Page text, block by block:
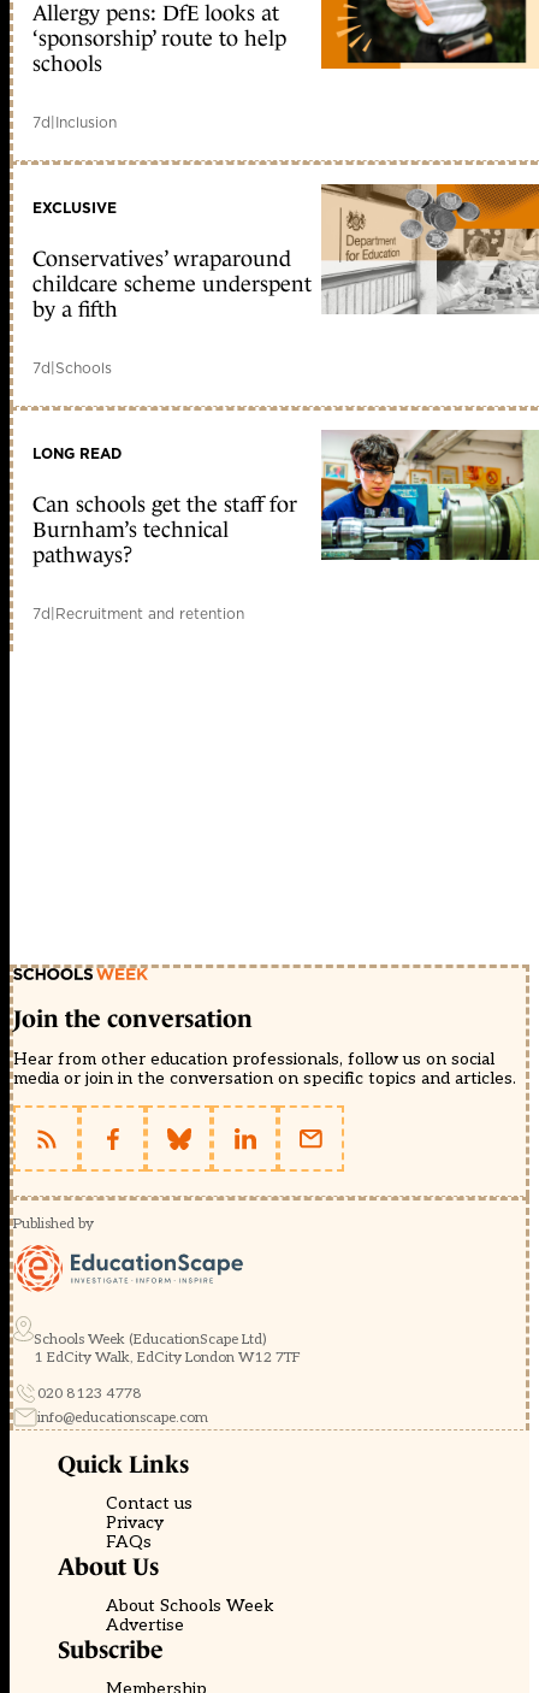
Allergy pens: DfE looks at
‘sponsorship’ route to help
schools
7d|Inclusion
EXCLUSIVE
Conservatives’ wraparound
childcare scheme underspent
by a fifth
7d|Schools
LONG READ
Can schools get the staff for
Burnham’s technical
pathways?
7d|Recruitment and retention
Join the conversation
Hear from other education professionals, follow us on social
media or join in the conversation on specific topics and articles.
Published by
Schools Week (EducationScape Ltd)
1 EdCity Walk, EdCity London W12 7TF
020 8123 4778
info@educationscape.com
Quick Links
Contact us
Privacy
FAQs
About Us
About Schools Week
Advertise
Subscribe
Membership